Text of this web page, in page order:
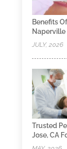
Benefits
Naperville
JULY, 2026
Trusted
Jose, CA